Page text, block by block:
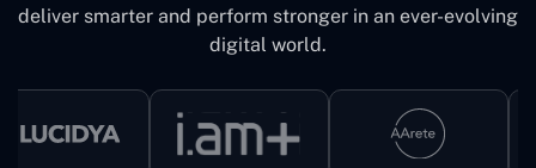
deliver smarter and perform stronger in an ever-evolving
digital world.